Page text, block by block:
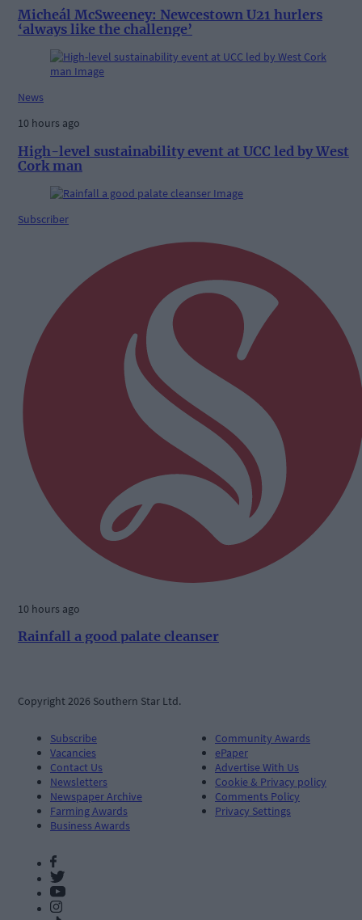
Micheál McSweeney: Newcestown U21 hurlers
‘always like the challenge’
News
10 hours ago
High-level sustainability event at UCC led by West
Cork man
Subscriber
10 hours ago
Rainfall a good palate cleanser
Copyright 2026 Southern Star Ltd.
Subscribe
Vacancies
Contact Us
Newsletters
Newspaper Archive
Farming Awards
Business Awards
Community Awards
ePaper
Advertise With Us
Cookie & Privacy policy
Comments Policy
Privacy Settings